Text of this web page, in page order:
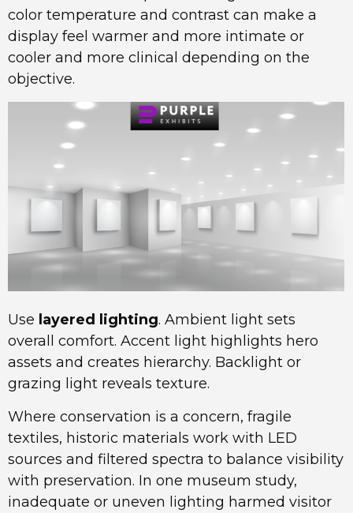
color temperature and contrast can make a
display feel warmer and more intimate or
cooler and more clinical depending on the
objective.
Use layered lighting. Ambient light sets
overall comfort. Accent light highlights hero
assets and creates hierarchy. Backlight or
grazing light reveals texture.
Where conservation is a concern, fragile
textiles, historic materials work with LED
sources and filtered spectra to balance visibility
with preservation. In one museum study,
inadequate or uneven lighting harmed visitor